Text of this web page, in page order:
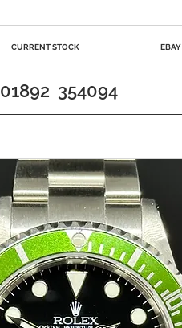
CURRENT STOCK
01892 354094